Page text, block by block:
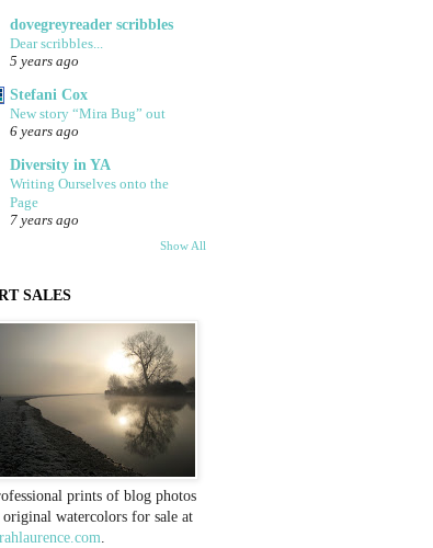
dovegreyreader scribbles
Dear scribbles...
5 years ago
Stefani Cox
New story “Mira Bug” out
6 years ago
Diversity in YA
Writing Ourselves onto the
Page
7 years ago
Show All
SALES
prints of blog photos
watercolors for sale at
.